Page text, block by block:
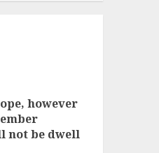
however
not be dwell